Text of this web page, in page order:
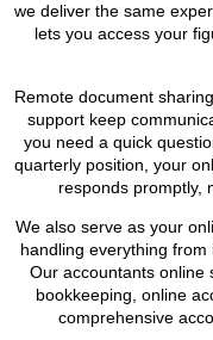
we deliver the same
lets you access your
Remote document
support keep
you need a quick
quarterly position, your
responds promptly,
We also serve as your
handling everything from
Our accountants online
bookkeeping, online
comprehensive